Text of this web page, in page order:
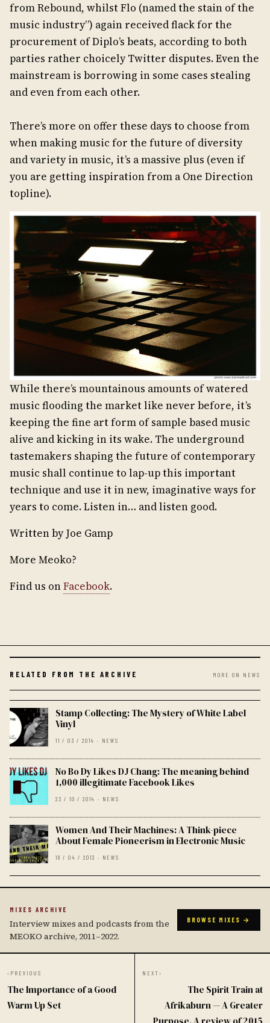
from Rebound, whilst Flo (named the stain of the
music industry”) again received flack for the
procurement of Diplo’s beats, according to both
parties rather choicely Twitter disputes. Even the
mainstream is borrowing in some cases stealing
and even from each other.
There’s more on offer these days to choose from
when making music for the future of diversity
and variety in music, it’s a massive plus (even if
you are getting inspiration from a One Direction
topline).
While there’s mountainous amounts of watered
music flooding the market like never before, it’s
keeping the fine art form of sample based music
alive and kicking in its wake. The underground
tastemakers shaping the future of contemporary
music shall continue to lap-up this important
technique and use it in new, imaginative ways for
years to come. Listen in… and listen good.
Written by Joe Gamp
More Meoko?
Find us onFacebook.
RELATED FROM THE ARCHIVE MORE ON NEWS
Stamp Collecting: The Mystery of White Label
Vinyl
11 / 03 / 2014 · NEWS
No Bo Dy Likes DJ Chang: The meaning behind
1,000 illegitimate Facebook Likes
23 / 10 / 2014 · NEWS
Women And Their Machines: A Think-piece
About Female Pioneerism in Electronic Music
18 / 04 / 2013 · NEWS
MIXES ARCHIVE
Interview mixes and podcasts from the
MEOKO archive, 2011–2022.
BROWSE MIXES →
‹ PREVIOUS
The Importance of a Good
Warm Up Set
NEXT ›
The Spirit Train at
Afrikaburn — A Greater